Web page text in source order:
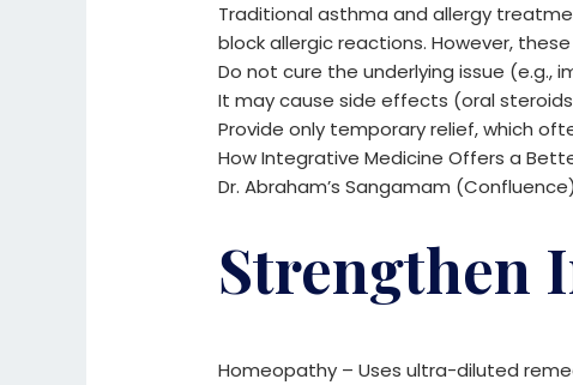
Traditional asthma and allergy
block allergic reactions. However,
Do not cure the underlying issue (e.g.,
It may cause side effects (oral
Provide only temporary relief, which
How Integrative Medicine Offers a
Dr. Abraham’s Sangamam
Strengthen
Homeopathy – Uses ultra-diluted